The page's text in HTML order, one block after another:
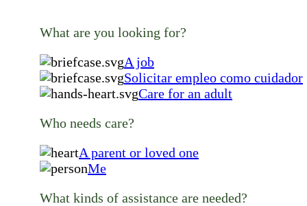
What are you looking for?
A job
Solicitar empleo como cuidador
Care for an adult
Who needs care?
A parent or loved one
Me
What kinds of assistance are needed?